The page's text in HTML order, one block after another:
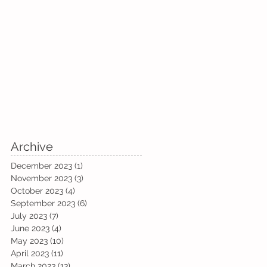
Archive
December 2023 (1)
November 2023 (3)
October 2023 (4)
September 2023 (6)
July 2023 (7)
June 2023 (4)
May 2023 (10)
April 2023 (11)